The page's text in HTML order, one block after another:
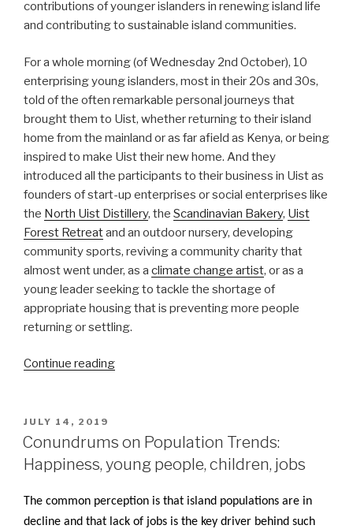
contributions of younger islanders in renewing island life
and contributing to sustainable island communities.
For a whole morning (of Wednesday 2nd October), 10
enterprising young islanders, most in their 20s and 30s,
told of the often remarkable personal journeys that
brought them to Uist, whether returning to their island
home from the mainland or as far afield as Kenya, or being
inspired to make Uist their new home. And they
introduced all the participants to their business in Uist as
founders of start-up enterprises or social enterprises like
the North Uist Distillery, the Scandinavian Bakery, Uist
Forest Retreatand an outdoor nursery, developing
community sports, reviving a community charity that
almost went under, as a climate change artist, or as a
young leader seeking to tackle the shortage of
appropriate housing that is preventing more people
returning or settling.
Continue reading“Grimsay
a
island
renewal”
POSTED
ON
JULY 14, 2019
Conundrums on Population Trends:
Happiness, young people, children, jobs
The common perception is that island populations are in
decline and that lack of jobs is the key driver behind such